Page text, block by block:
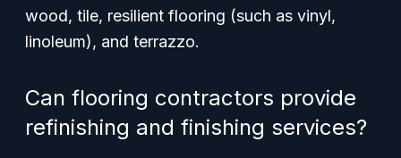
wood, tile, resilient flooring (such as vinyl,
linoleum), and terrazzo.
Can flooring contractors provide
refinishing and finishing services?